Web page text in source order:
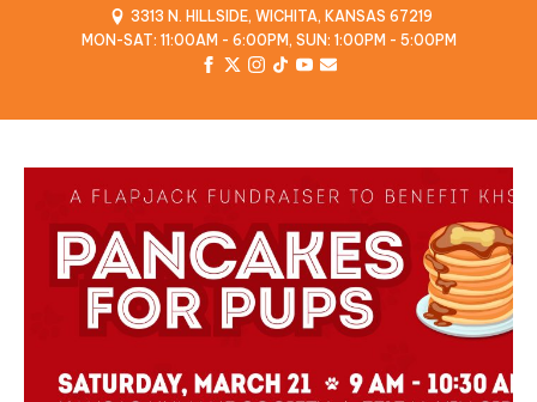
3313 N. HILLSIDE, WICHITA, KANSAS 67219
MON-SAT: 11:00AM - 6:00PM, SUN: 1:00PM - 5:00PM